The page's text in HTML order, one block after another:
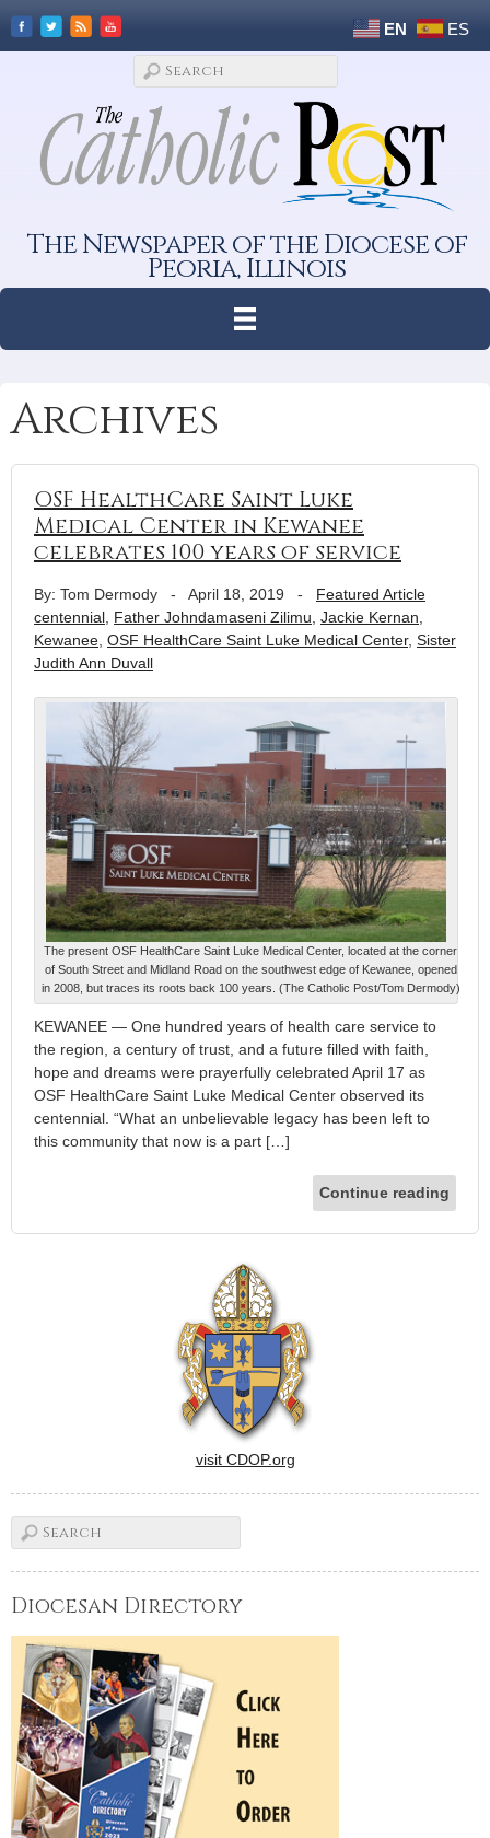
EN ES
The Newspaper of the Diocese of
Peoria, Illinois
Archives
OSF HealthCare Saint Luke
Medical Center in Kewanee
celebrates 100 years of service
By: Tom Dermody - April 18, 2019 - Featured Article
centennial Father Johndamaseni Zilimu Jackie Kernan
Kewanee OSF HealthCare Saint Luke Medical Center, Sister
Judith Ann Duvall
The present OSF HealthCare Saint Luke Medical Center, located at the corner
of South Street and Midland Road on the southwest edge of Kewanee, opened
in 2008, but traces its roots back 100 years. (The Catholic Post/Tom Dermody)
KEWANEE — One hundred years of health care service to
the region, a century of trust, and a future filled with faith,
hope and dreams were prayerfully celebrated April 17 as
OSF HealthCare Saint Luke Medical Center observed its
centennial. “What an unbelievable legacy has been left to
this community that now is a part […]
Continue reading
visit CDOP.org
Diocesan Directory